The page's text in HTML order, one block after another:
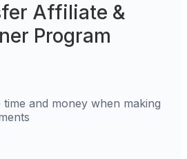
Affiliate &
Program
and money when making